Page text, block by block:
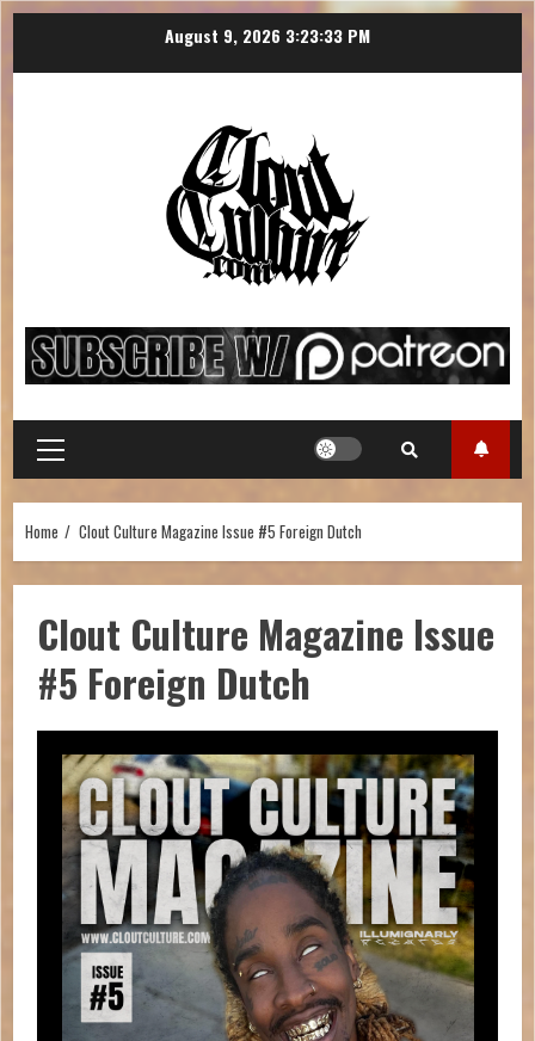
August 9, 2026 3:23:33 PM
Home Clout Culture Magazine Issue #5 Foreign Dutch
Clout Culture Magazine Issue
#5 Foreign Dutch